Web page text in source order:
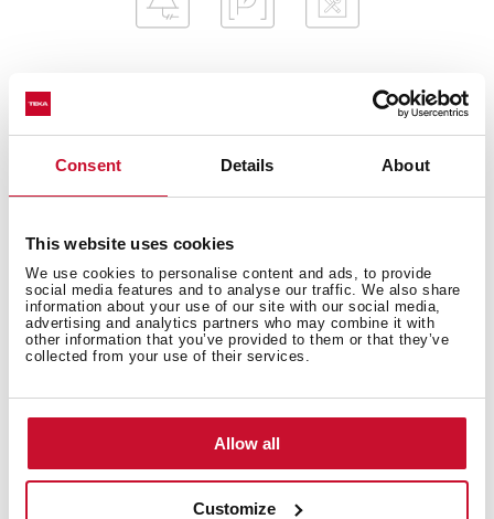
Consent Details About
This website uses cookies
We use cookies to personalise content and ads, to provide
social media features and to analyse our traffic. We also share
information about your use of our site with our social media,
advertising and analytics partners who may combine it with
other information that you’ve provided to them or that they’ve
collected from your use of their services.
Allow all
Customize
General measures